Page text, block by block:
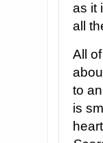
as it
all
All
to
is